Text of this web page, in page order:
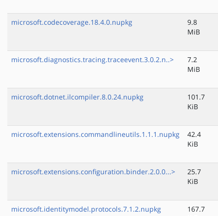
microsoft.codecoverage.18.4.0.nupkg
9.8
MiB
microsoft.diagnostics.tracing.traceevent.3.0.2.n..>
7.2
MiB
microsoft.dotnet.ilcompiler.8.0.24.nupkg
101.7
KiB
microsoft.extensions.commandlineutils.1.1.1.nupkg
42.4
KiB
microsoft.extensions.configuration.binder.2.0.0...>
25.7
KiB
microsoft.identitymodel.protocols.7.1.2.nupkg
167.7